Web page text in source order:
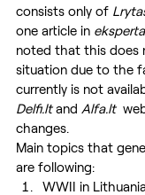
consists only of
one article in
noted that this does
situation due to the
currently is not
Delfi.lt and Alfa.lt
changes.
Main topics that
are following:
WWII in